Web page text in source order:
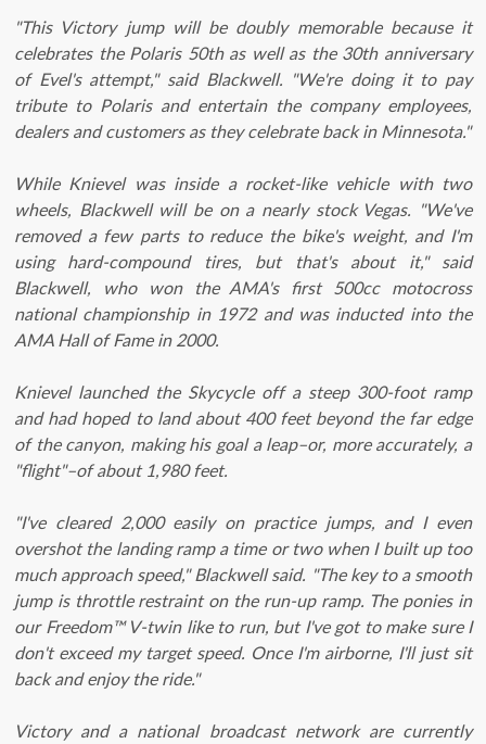
"This Victory jump will be doubly memorable because it
celebrates the Polaris 50th as well as the 30th anniversary
of Evel's attempt," said Blackwell. "We're doing it to pay
tribute to Polaris and entertain the company employees,
dealers and customers as they celebrate back in Minnesota."
While Knievel was inside a rocket-like vehicle with two
wheels, Blackwell will be on a nearly stock Vegas. "We've
removed a few parts to reduce the bike's weight, and I'm
using hard-compound tires, but that's about it," said
Blackwell, who won the AMA's first 500cc motocross
national championship in 1972 and was inducted into the
AMA Hall of Fame in 2000.
Knievel launched the Skycycle off a steep 300-foot ramp
and had hoped to land about 400 feet beyond the far edge
of the canyon, making his goal a leap–or, more accurately, a
"flight"–of about 1,980 feet.
"I've cleared 2,000 easily on practice jumps, and I even
overshot the landing ramp a time or two when I built up too
much approach speed," Blackwell said. "The key to a smooth
jump is throttle restraint on the run-up ramp. The ponies in
our Freedom™ V-twin like to run, but I've got to make sure I
don't exceed my target speed. Once I'm airborne, I'll just sit
back and enjoy the ride."
Victory and a national broadcast network are currently